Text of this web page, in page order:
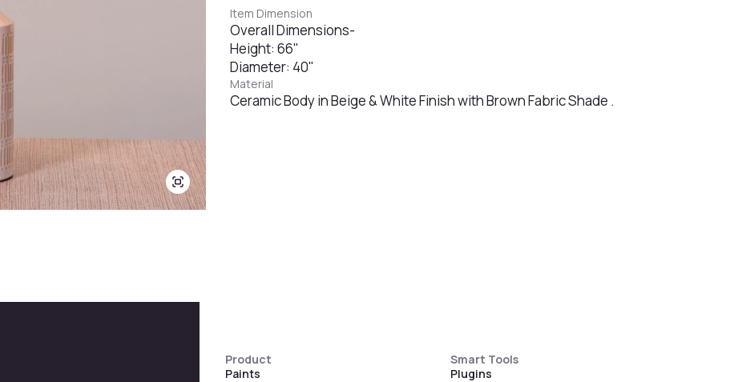
Item Dimension
Overall Dimensions-
Height: 66"
Diameter: 40"
Material
Ceramic Body in Beige & White Finish with Brown Fabric Shade .
Product
Paints
Smart Tools
Plugins